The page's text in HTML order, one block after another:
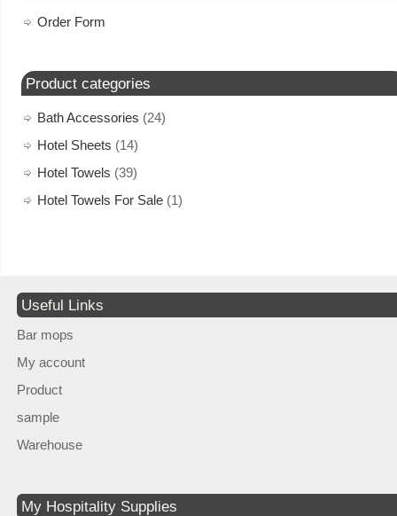
Order Form
Product categories
Bath Accessories (24)
Hotel Sheets (14)
Hotel Towels (39)
Hotel Towels For Sale (1)
Useful Links
Bar mops
My account
Product
sample
Warehouse
My Hospitality Supplies